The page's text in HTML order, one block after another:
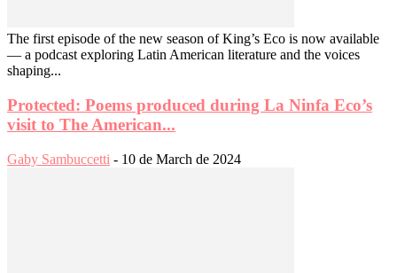
The first episode of the new season of King’s Eco is now available
— a podcast exploring Latin American literature and the voices
shaping...
Protected: Poems produced during La Ninfa Eco’s
visit to The American...
Gaby Sambuccetti - 10 de March de 2024